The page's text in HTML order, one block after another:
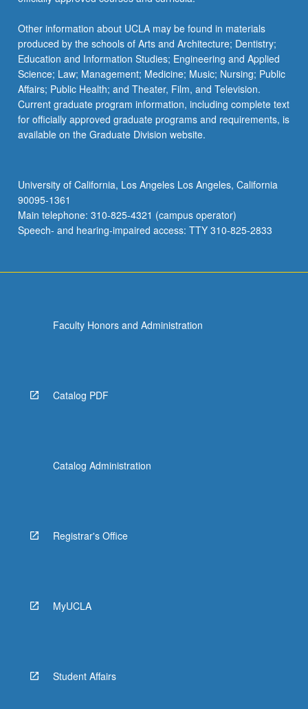
Other information about UCLA may be found in materials
produced by the schools of Arts and Architecture; Dentistry;
Education and Information Studies; Engineering and Applied
Science; Law; Management; Medicine; Music; Nursing; Public
Affairs; Public Health; and Theater, Film, and Television.
Current graduate program information, including complete text
for officially approved graduate programs and requirements, is
available on the Graduate Division website.
University of California, Los Angeles Los Angeles, California
90095-1361
Main telephone: 310-825-4321 (campus operator)
Speech- and hearing-impaired access: TTY 310-825-2833
Faculty Honors and Administration
Catalog PDF
Catalog Administration
Registrar's Office
MyUCLA
Student Affairs